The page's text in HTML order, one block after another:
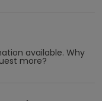
available. Why
more?